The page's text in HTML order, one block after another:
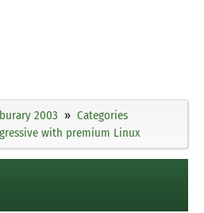
2003
Categories
with premium Linux